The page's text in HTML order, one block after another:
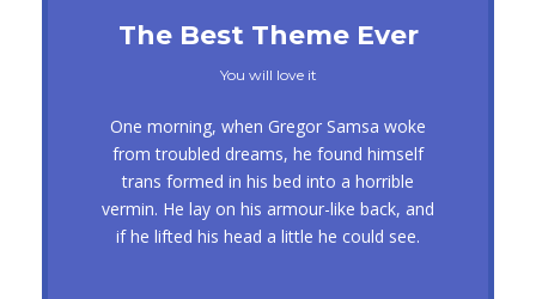
The Best Theme Ever
You will love it
One morning, when Gregor Samsa woke
from troubled dreams, he found himself
trans formed in his bed into a horrible
vermin. He lay on his armour-like back, and
if he lifted his head a little he could see.
This Theme Is Awesome
This is my last theme
The quick, brown fox jumps over a lazy
dog. DJs flock by when MTV ax quiz prog.
Junk MTV quiz graced by fox whelps.
Bawds jog, flick quartz, vex nymphs.
Waltz, bad nymph, for quick jigs.